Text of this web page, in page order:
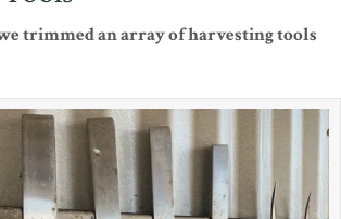
trimmed an array of harvesting tools